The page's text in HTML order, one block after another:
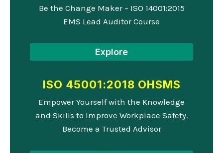
Be the Change Maker – ISO 14001:2015
EMS Lead Auditor Course
Explore
ISO 45001:2018 OHSMS
Empower Yourself with the Knowledge
and Skills to Improve Workplace Safety.
Become a Trusted Advisor